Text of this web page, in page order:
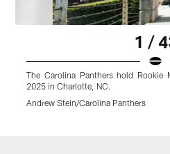
1 /
The Carolina Panthers hold Rookie
2025 in Charlotte, NC.
Andrew Stein/Carolina Panthers